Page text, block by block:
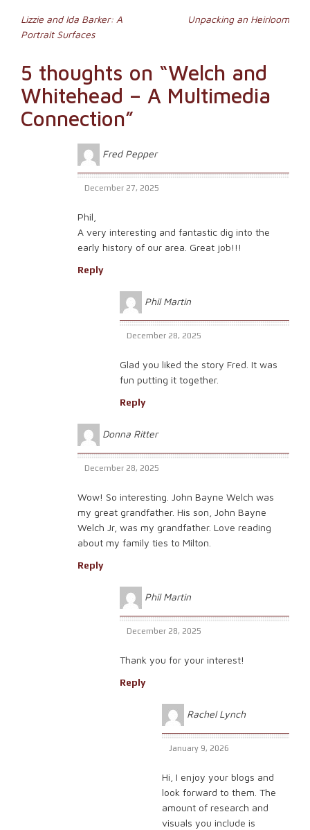
in
new
Post
navigation
Lizzie and Ida Barker: A
Portrait Surfaces
Unpacking an Heirloom
5 thoughts on “Welch and
Whitehead – A Multimedia
Connection”
Fred Pepper
December 27, 2025
Phil,
A very interesting and fantastic dig into the
early history of our area. Great job!!!
Reply
Phil Martin
December 28, 2025
Glad you liked the story Fred. It was
fun putting it together.
Reply
Donna Ritter
December 28, 2025
Wow! So interesting. John Bayne Welch was
my great grandfather. His son, John Bayne
Welch Jr, was my grandfather. Love reading
about my family ties to Milton.
Reply
Phil Martin
December 28, 2025
Thank you for your interest!
Reply
Rachel Lynch
January 9, 2026
Hi, I enjoy your blogs and
look forward to them. The
amount of research and
visuals you include is